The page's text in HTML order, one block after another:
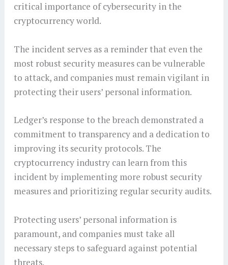
critical importance of cybersecurity in the
cryptocurrency world.
The incident serves as a reminder that even the
most robust security measures can be vulnerable
to attack, and companies must remain vigilant in
protecting their users’ personal information.
Ledger’s response to the breach demonstrated a
commitment to transparency and a dedication to
improving its security protocols. The
cryptocurrency industry can learn from this
incident by implementing more robust security
measures and prioritizing regular security audits.
Protecting users’ personal information is
paramount, and companies must take all
necessary steps to safeguard against potential
threats.